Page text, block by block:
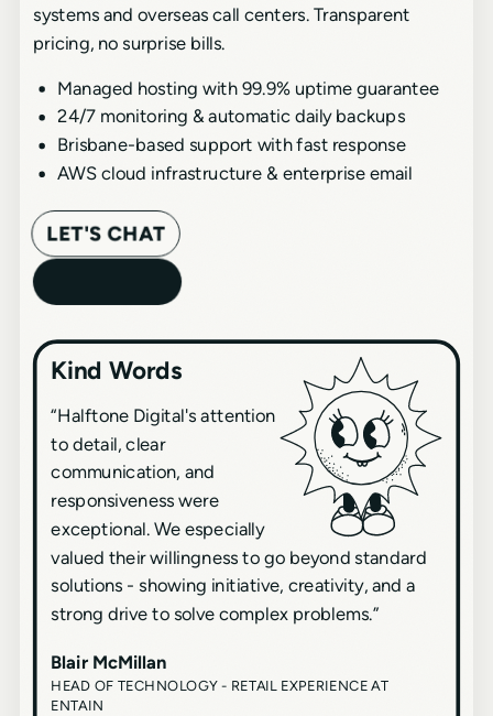
systems and overseas call centers. Transparent
pricing, no surprise bills.
Managed hosting with 99.9% uptime guarantee
24/7 monitoring & automatic daily backups
Brisbane-based support with fast response
AWS cloud infrastructure & enterprise email
LET'S CHAT
Kind Words
“Halftone Digital's attention
to detail, clear
communication, and
responsiveness were
exceptional. We especially
valued their willingness to go beyond standard
solutions - showing initiative, creativity, and a
strong drive to solve complex problems.”
Blair McMillan
HEAD OF TECHNOLOGY - RETAIL EXPERIENCE AT
ENTAIN